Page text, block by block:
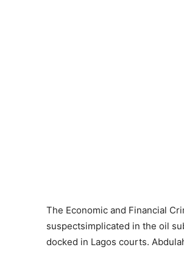
The Economic and Financial
suspectsimplicated in the oil
docked in Lagos courts.